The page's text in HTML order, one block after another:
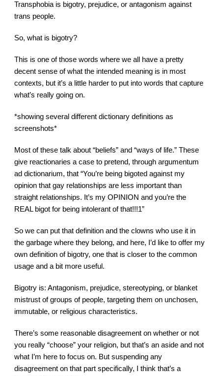
Transphobia is bigotry, prejudice, or antagonism against
trans people.
So, what is bigotry?
This is one of those words where we all have a pretty
decent sense of what the intended meaning is in most
contexts, but it’s a little harder to put into words that capture
what’s really going on.
*showing several different dictionary definitions as
screenshots*
Most of these talk about “beliefs” and “ways of life.” These
give reactionaries a case to pretend, through argumentum
ad dictionarium, that “You’re being bigoted against my
opinion that gay relationships are less important than
straight relationships. It’s my OPINION and you’re the
REAL bigot for being intolerant of that!!!1”
So we can put that definition and the clowns who use it in
the garbage where they belong, and here, I’d like to offer my
own definition of bigotry, one that is closer to the common
usage and a bit more useful.
Bigotry is: Antagonism, prejudice, stereotyping, or blanket
mistrust of groups of people, targeting them on unchosen,
immutable, or religious characteristics.
There’s some reasonable disagreement on whether or not
you really “choose” your religion, but that’s an aside and not
what I’m here to focus on. But suspending any
disagreement on that part specifically, I think that’s a